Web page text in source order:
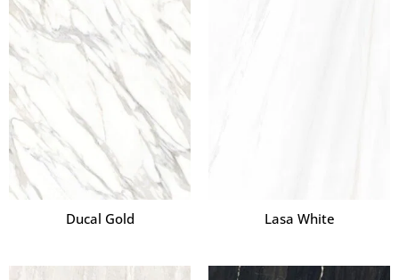
Ducal Gold Lasa White